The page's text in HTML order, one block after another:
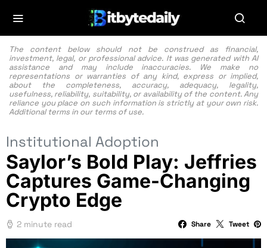
The content below should not be construed as financial,
investment, legal, or professional advice. It was generated with AI
assistance and may include inaccuracies. We make no
representations or warranties of any kind, express or implied,
about the completeness, accuracy, adequacy, legality,
usefulness, reliability, suitability, or availability of the content. Any
reliance you place on such information is strictly at your own risk.
Additional terms in our terms of use.
Institutional Adoption
Saylor’s Bold Play: Jeffries
Captures Game-Changing
Crypto Edge
2 minute read Share Tweet